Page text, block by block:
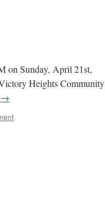
on Sunday, April 21st,
Heights Community
→